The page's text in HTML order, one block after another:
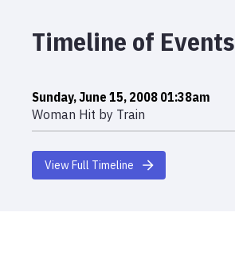
Timeline of Events
Sunday, June 15, 2008 01:38am
Woman Hit by Train
View Full Timeline